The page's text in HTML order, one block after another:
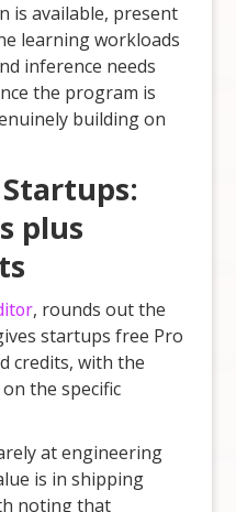
is available, present
learning workloads
inference needs
the program is
building on
plus
, rounds out the
startups free Pro
credits, with the
the specific
at engineering
is in shipping
noting that